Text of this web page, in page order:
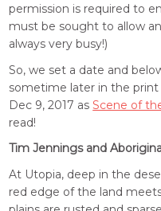
permission is required to
must be sought to allow
always very busy!)
So, we set a date and
sometime later in the print
Dec 9, 2017 asScene of
read!
Tim Jennings and
At Utopia, deep in the
red edge of the land